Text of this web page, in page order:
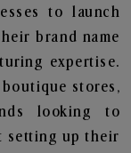
to launch
brand name
expertise.
stores,
looking to
setting up their